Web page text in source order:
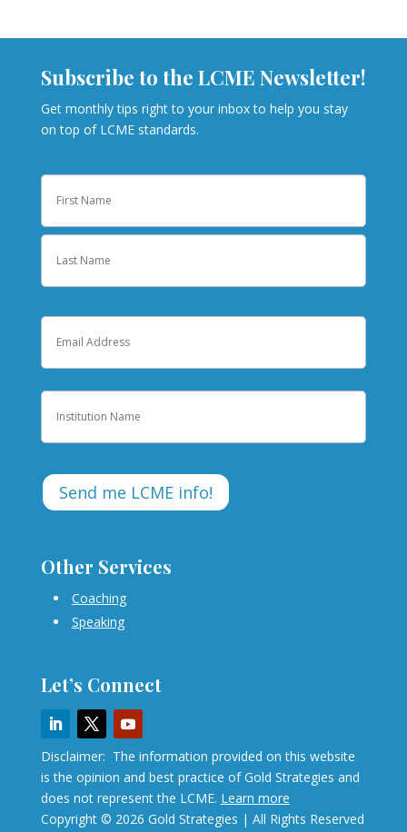
Subscribe to the LCME Newsletter!
Get monthly tips right to your inbox to help you stay
on top of LCME standards.
Name
First
Email
Institution
Other Services
Coaching
Speaking
Let’s Connect
Disclaimer: The information provided on this website
is the opinion and best practice of Gold Strategies and
does not represent the LCME. Learn more
Copyright © 2026 Gold Strategies | All Rights Reserved